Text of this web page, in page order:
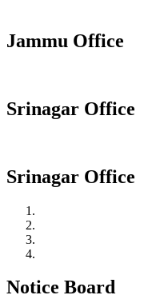
Jammu Office
Srinagar Office
Srinagar Office
Notice Board